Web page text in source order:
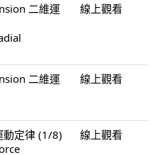
二維運
線上觀看
二維運
線上觀看
定律 (1/8)
線上觀看